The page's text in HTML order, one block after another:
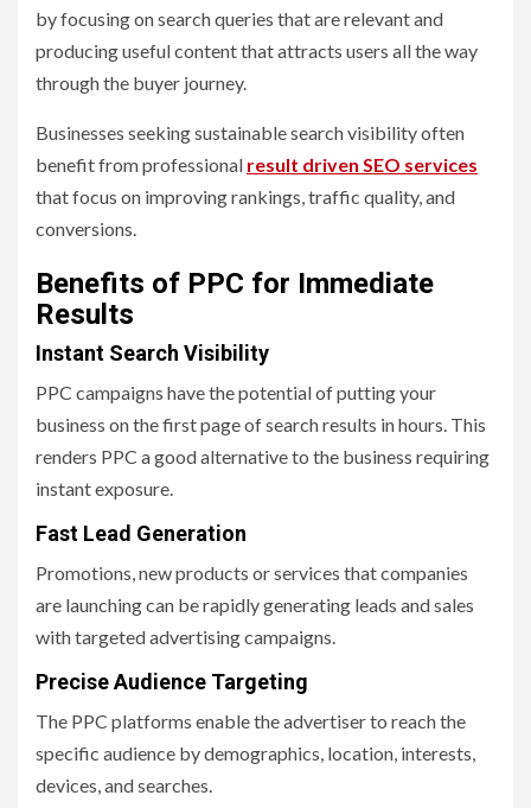
by focusing on search queries that are relevant and
producing useful content that attracts users all the way
through the buyer journey.
Businesses seeking sustainable search visibility often
benefit from professional result driven SEO services
that focus on improving rankings, traffic quality, and
conversions.
Benefits of PPC for Immediate
Results
Instant Search Visibility
PPC campaigns have the potential of putting your
business on the first page of search results in hours. This
renders PPC a good alternative to the business requiring
instant exposure.
Fast Lead Generation
Promotions, new products or services that companies
are launching can be rapidly generating leads and sales
with targeted advertising campaigns.
Precise Audience Targeting
The PPC platforms enable the advertiser to reach the
specific audience by demographics, location, interests,
devices, and searches.